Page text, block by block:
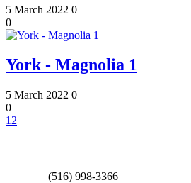
5 March 2022 0
0
York - Magnolia 1
5 March 2022 0
0
1 2
(516) 998-3366